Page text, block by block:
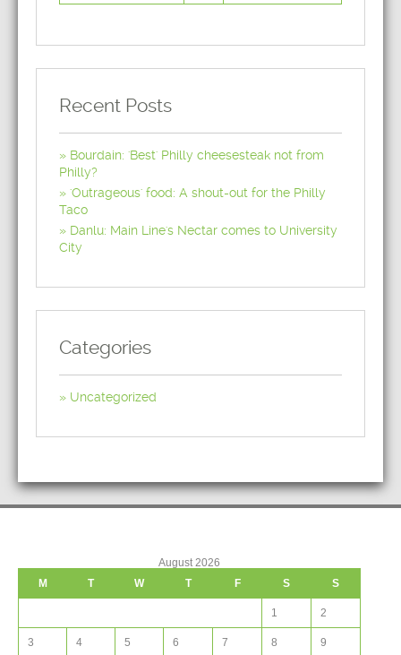
Recent Posts
Bourdain: 'Best' Philly cheesesteak not from
Philly?
'Outrageous' food: A shout-out for the Philly
Taco
Danlu: Main Line's Nectar comes to University
City
Categories
Uncategorized
August 2026
M
T W T F S S
1 2
3 4 5 6 7 8 9